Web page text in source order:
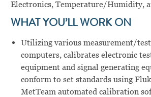
Electronics, Temperature/Humidity,
WHAT YOU’LL WORK ON
Utilizing various measurement/
computers, calibrates electronic
equipment and signal generating
conform to set standards using
MetTeam automated calibration